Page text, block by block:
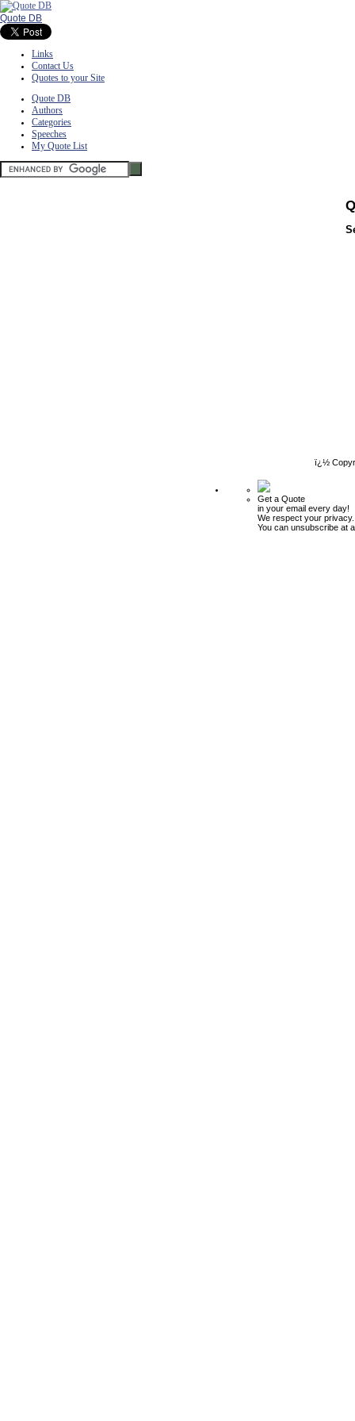
Quote DB
Links
Contact Us
Quotes to your Site
Quote DB
Authors
Categories
Speeches
My Quote List
ï¿½
Get a Quote
in your email every day!
We respect your privacy.
You can unsubscribe at